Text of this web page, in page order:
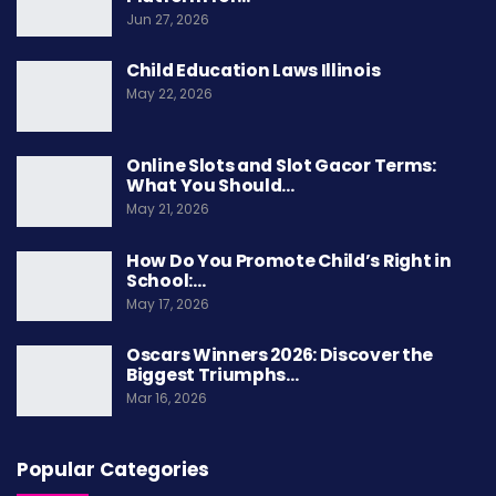
factories. This period also witnessed a
reassessment of gender rolesandcalls for
women’s rights and equality
TheSeneca Falls Convention
represented a landmark event in
rights movement, where advocates
petition for women’s suffrage and equality under
the law. The convention’s
Sentiments
served as a catalyst for the ongoing
struggle forwomen’s rights, laying the
groundwork for future activism and legal
reforms.
Legal And Social
Jun 27, 2026
Child Education Laws Illinois
May 22, 2026
Online Slots and Slot Gacor Terms:
What You Should…
May 21, 2026
How Do You Promote Child’s Right in
School:…
May 17, 2026
Oscars Winners 2026: Discover the
Biggest Triumphs…
Mar 16, 2026
Popular Categories